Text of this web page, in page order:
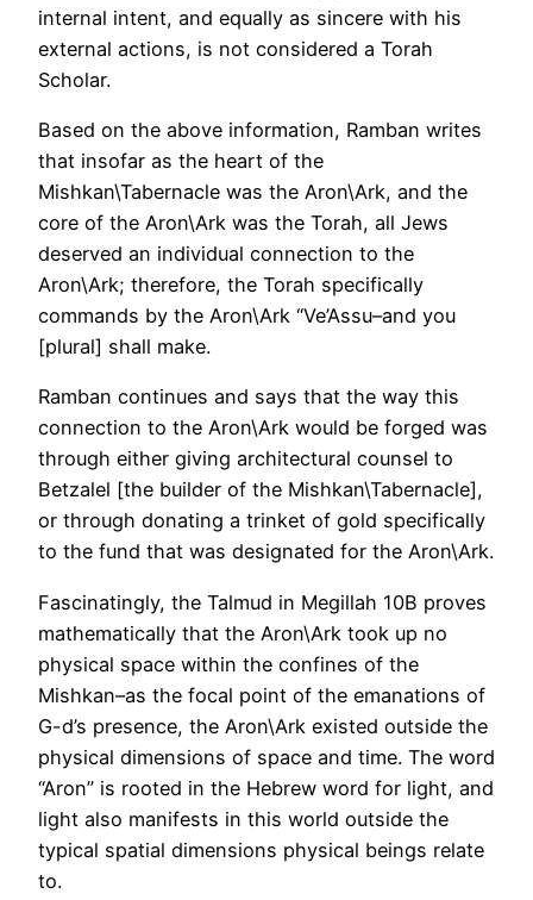
internal intent, and equally as sincere with his
external actions, is not considered a Torah
Scholar.
Based on the above information, Ramban writes
that insofar as the heart of the
Mishkan\Tabernacle was the Aron\Ark, and the
core of the Aron\Ark was the Torah, all Jews
deserved an individual connection to the
Aron\Ark; therefore, the Torah specifically
commands by the Aron\Ark “Ve’Assu–and you
[plural] shall make.
Ramban continues and says that the way this
connection to the Aron\Ark would be forged was
through either giving architectural counsel to
Betzalel [the builder of the Mishkan\Tabernacle],
or through donating a trinket of gold specifically
to the fund that was designated for the Aron\Ark.
Fascinatingly, the Talmud in Megillah 10B proves
mathematically that the Aron\Ark took up no
physical space within the confines of the
Mishkan–as the focal point of the emanations of
G-d’s presence, the Aron\Ark existed outside the
physical dimensions of space and time. The word
“Aron” is rooted in the Hebrew word for light, and
light also manifests in this world outside the
typical spatial dimensions physical beings relate
to.